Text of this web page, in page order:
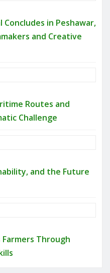
Concludes in Peshawar,
and Creative
Routes and
Challenge
and the Future
Farmers Through